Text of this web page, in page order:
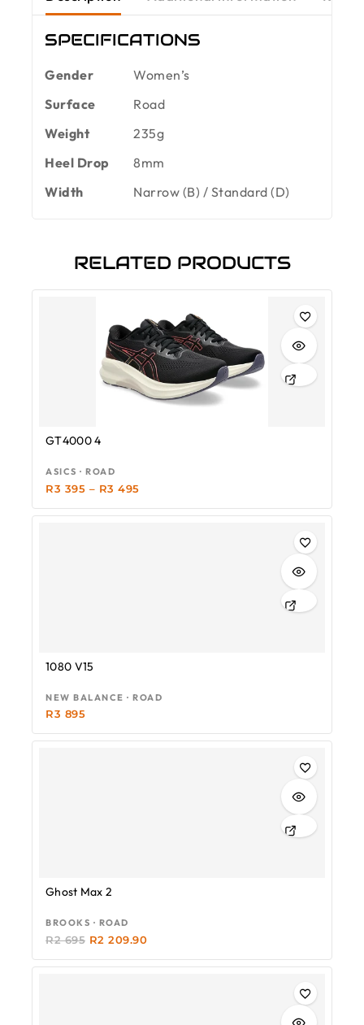
SPECIFICATIONS
Gender
Women’s
Surface
Road
Weight
235g
Heel Drop
8mm
Width
Narrow (B) / Standard (D)
RELATED PRODUCTS
GT4000 4
ASICS · ROAD
R3 395 – R3 495
1080 V15
NEW BALANCE · ROAD
R3 895
Ghost Max 2
BROOKS · ROAD
R2 695 R2 209.90